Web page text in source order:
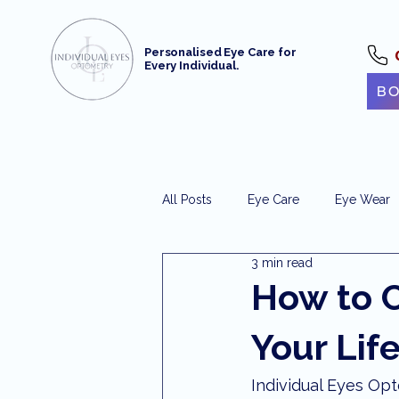
Personalised Eye Care for
Every Individual.
All Posts Eye Care Eye Wear
Optometrist Maroochydore
Maroochydore Optometry
How to
Your
3 min read
Individual Eyes